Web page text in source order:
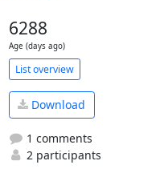
6288
Age (days ago)
List overview
Download
1 comments
2 participants